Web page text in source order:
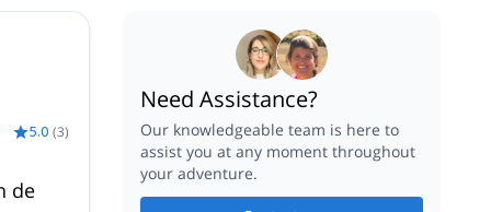
5.0 (3)
de
Need Assistance?
Our knowledgeable team is here to
assist you at any moment throughout
your adventure.